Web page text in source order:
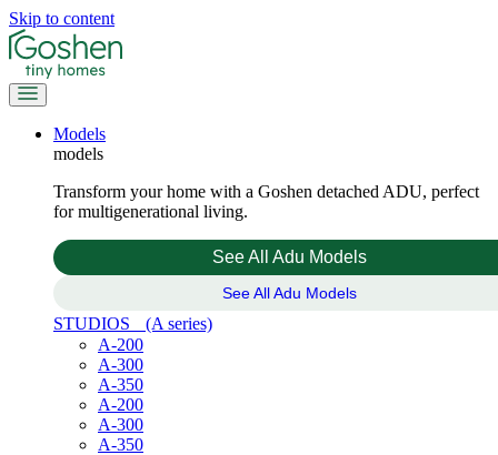
Skip to content
Models
models
Transform your home with a Goshen detached ADU, perfect
for multigenerational living.
See All Adu Models
See All Adu Models
STUDIOS (A series)
A-200
A-300
A-350
A-200
A-300
A-350